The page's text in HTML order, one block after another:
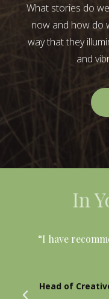
What stories do
now and how do
way that they
and
In
“I have
Head of